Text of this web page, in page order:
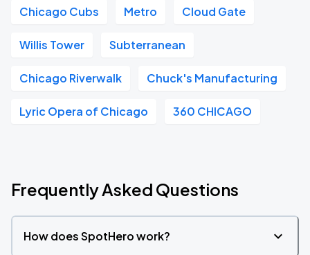
Chicago Cubs Metro Cloud Gate
Willis Tower Subterranean
Chicago Riverwalk Chuck's Manufacturing
Lyric Opera of Chicago 360 CHICAGO
Frequently Asked Questions
How does SpotHero work?